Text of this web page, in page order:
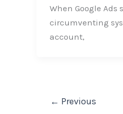
When Google Ads
circumventing
account,
← Previous